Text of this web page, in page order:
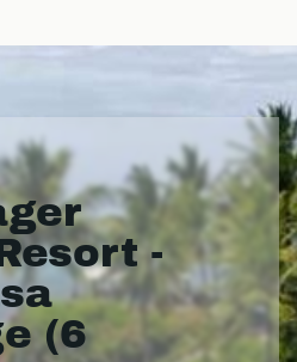
-
(6